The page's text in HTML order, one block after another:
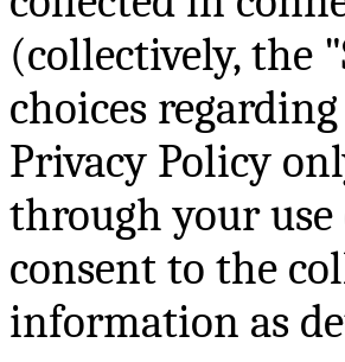
(collectively, the
choices
Privacy Policy
through your use
consent to the
information as